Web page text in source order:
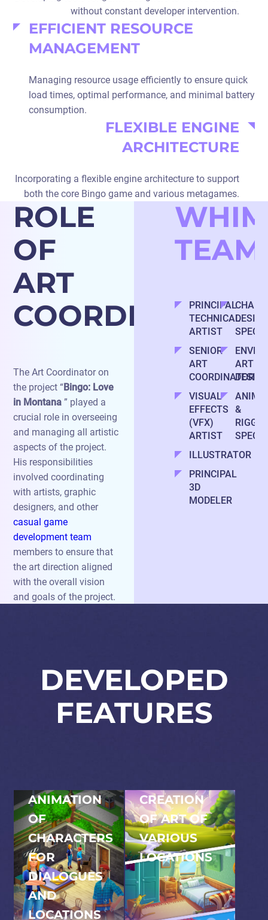
without constant developer intervention.
EFFICIENT RESOURCE
MANAGEMENT
Managing resource usage efficiently to ensure quick
load times, optimal performance, and minimal battery
consumption.
FLEXIBLE ENGINE
ARCHITECTURE
Incorporating a flexible engine architecture to support
both the core Bingo game and various metagames.
ROLE
OF
ART
COORDINATOR
The Art Coordinator on
the project “Bingo: Love
in Montana ” played a
crucial role in overseeing
and managing all artistic
aspects of the project.
His responsibilities
involved coordinating
with artists, graphic
designers, and other
casual game
development team
members to ensure that
the art direction aligned
with the overall vision
and goals of the project.
TEAM
PRINCIPAL
TECHNICAL
ARTIST
SENIOR
ART
COORDINATOR
VISUAL
EFFECTS
(VFX)
ARTIST
ILLUSTRATOR
PRINCIPAL
3D
MODELER
DESIGN
ART
&
DEVELOPED
FEATURES
ANIMATION
OF
CHARACTERS
FOR
DIALOGUES
AND
LOCATIONS
CREATION
OF ART OF
VARIOUS
LOCATIONS
Developing a broad
spectrum of art for
diverse locations,
enriching the game